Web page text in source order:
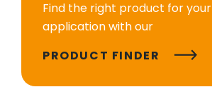
Find the right product for your
application with our
PRODUCT FINDER